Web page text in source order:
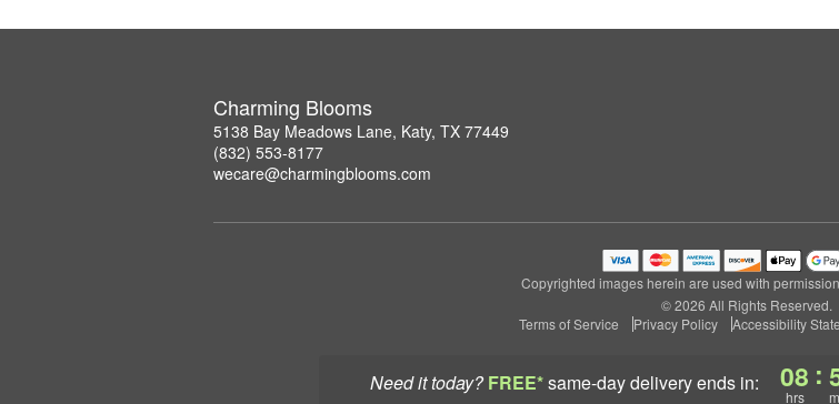
Need it today? FREE*same-day deliveryends in: 08
hrs
:
Charming Blooms
5138 Bay Meadows Lane, Katy, TX 77449
(832) 553-8177
wecare@charmingblooms.com
Copyrighted images herein are used with
© 2026 All Rights Reserved.
Terms of Service
Privacy Policy Accessibility